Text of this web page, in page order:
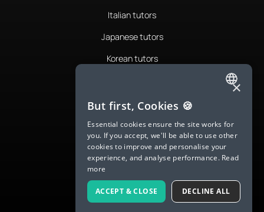
Italian tutors
Japanese tutors
Korean tutors
Romanian tutors
Russian tutors
Spanish tutors
Swedish tutors
Thai tutors
ENGLISH
SPANISH
FRENCH
GERMAN
ITALIAN
CHINESE (SIMPLIFIED)
×
But first, Cookies 🍪
Essential cookies ensure the site works for
you. If you accept, we'll be able to use other
cookies to improve and personalise your
experience, and analyse performance. Read
more
ACCEPT & CLOSE DECLINE ALL